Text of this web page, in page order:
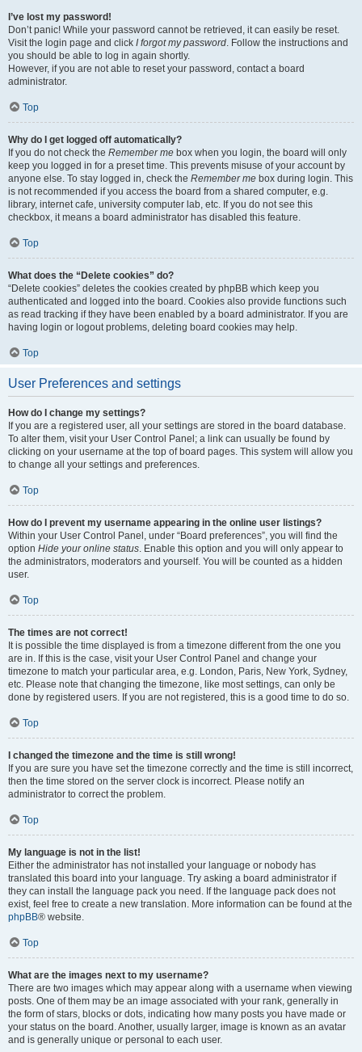
I’ve lost my password!
Don’t panic! While your password cannot be retrieved, it can easily be reset.
Visit the login page and click I forgot my password. Follow the instructions and
you should be able to log in again shortly.
However, if you are not able to reset your password, contact a board
administrator.
Top
Why do I get logged off automatically?
If you do not check the Remember me box when you login, the board will only
keep you logged in for a preset time. This prevents misuse of your account by
anyone else. To stay logged in, check the Remember me box during login. This
is not recommended if you access the board from a shared computer, e.g.
library, internet cafe, university computer lab, etc. If you do not see this
checkbox, it means a board administrator has disabled this feature.
Top
What does the “Delete cookies” do?
“Delete cookies” deletes the cookies created by phpBB which keep you
authenticated and logged into the board. Cookies also provide functions such
as read tracking if they have been enabled by a board administrator. If you are
having login or logout problems, deleting board cookies may help.
Top
User Preferences and settings
How do I change my settings?
If you are a registered user, all your settings are stored in the board database.
To alter them, visit your User Control Panel; a link can usually be found by
clicking on your username at the top of board pages. This system will allow you
to change all your settings and preferences.
Top
How do I prevent my username appearing in the online user listings?
Within your User Control Panel, under “Board preferences”, you will find the
option Hide your online status. Enable this option and you will only appear to
the administrators, moderators and yourself. You will be counted as a hidden
user.
Top
The times are not correct!
It is possible the time displayed is from a timezone different from the one you
are in. If this is the case, visit your User Control Panel and change your
timezone to match your particular area, e.g. London, Paris, New York, Sydney,
etc. Please note that changing the timezone, like most settings, can only be
done by registered users. If you are not registered, this is a good time to do so.
Top
I changed the timezone and the time is still wrong!
If you are sure you have set the timezone correctly and the time is still incorrect,
then the time stored on the server clock is incorrect. Please notify an
administrator to correct the problem.
Top
My language is not in the list!
Either the administrator has not installed your language or nobody has
translated this board into your language. Try asking a board administrator if
they can install the language pack you need. If the language pack does not
exist, feel free to create a new translation. More information can be found at the
phpBB® website.
Top
What are the images next to my username?
There are two images which may appear along with a username when viewing
posts. One of them may be an image associated with your rank, generally in
the form of stars, blocks or dots, indicating how many posts you have made or
your status on the board. Another, usually larger, image is known as an avatar
and is generally unique or personal to each user.